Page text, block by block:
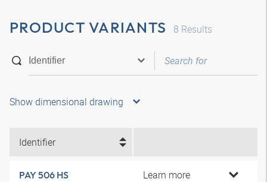
PRODUCT VARIANTS 8 Results
Show dimensional drawing
Identifier
PAY 506 HS Learn more